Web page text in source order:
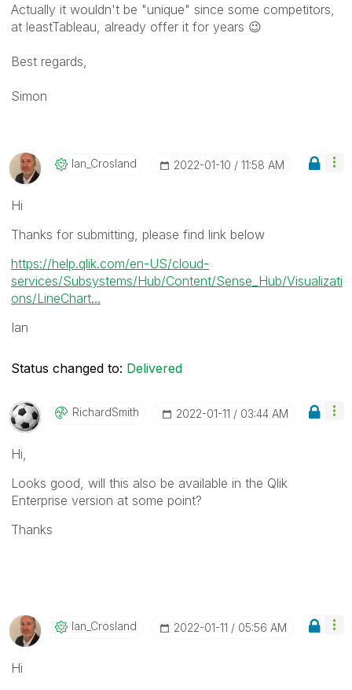
Actually it wouldn't be "unique" since some competitors,
at leastTableau, already offer it for years 😉
Best regards,
Simon
Ian_Crosland ‎2022-01-10 11:58 AM
Hi
Thanks for submitting, please find link below
https://help.qlik.com/en-US/cloud-
services/Subsystems/Hub/Content/Sense_Hub/Visualizati
ons/LineChart...
Ian
Status changed to: Delivered
RichardSmith ‎2022-01-11 03:44 AM
Hi,
Looks good, will this also be available in the Qlik
Enterprise version at some point?
Thanks
Ian_Crosland ‎2022-01-11 05:56 AM
Hi